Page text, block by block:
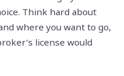
Think hard about
where you want to go,
license would